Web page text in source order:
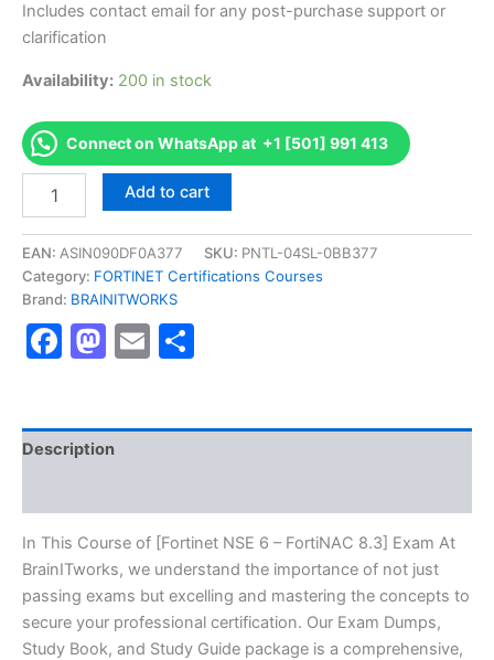
Includes contact email for any post-purchase support or
clarification
Availability: 200 in stock
Connect on WhatsApp at +1 [501] 991 413
[Fortinet
6
-
FortiNAC
Exam
-
BRAINITWORKS
Add to cart
EAN: ASIN090DF0A377 SKU: PNTL-04SL-0BB377
Category: FORTINET Certifications Courses
Brand: BRAINITWORKS
Facebook
Mastodon
Email
Description
In This Course of [Fortinet NSE 6 – FortiNAC 8.3] Exam At
BrainITworks, we understand the importance of not just
passing exams but excelling and mastering the concepts to
secure your professional certification. Our Exam Dumps,
Study Book, and Study Guide package is a comprehensive,